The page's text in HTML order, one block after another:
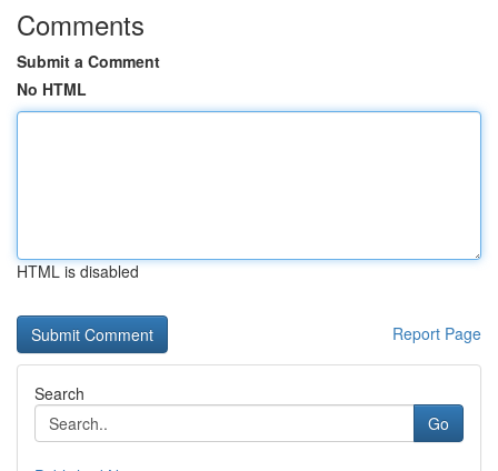
Comments
Submit a Comment
No HTML
HTML is disabled
Report Page
Search
Go